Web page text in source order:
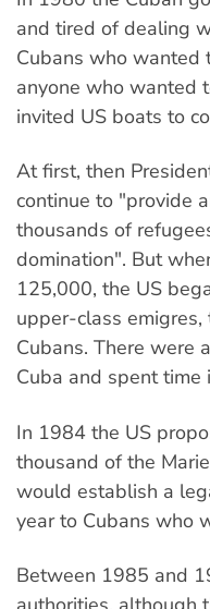
and tired of dealing
Cubans who wanted
anyone who wanted
invited US boats to
At first, then
continue to "provide
thousands of
domination". But
125,000, the US
upper-class
Cubans. There were
Cuba and spent time
In 1984 the US
thousand of the
would establish a
year to Cubans who
Between 1985 and